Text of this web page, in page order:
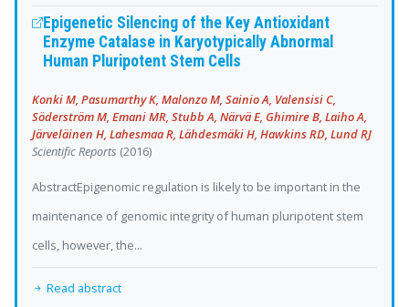
Epigenetic Silencing of the Key Antioxidant
Enzyme Catalase in Karyotypically Abnormal
Human Pluripotent Stem Cells
Konki M, Pasumarthy K, Malonzo M, Sainio A, Valensisi C,
Söderström M, Emani MR, Stubb A, Närvä E, Ghimire B, Laiho A,
Järveläinen H, Lahesmaa R, Lähdesmäki H, Hawkins RD, Lund RJ
Scientific Reports (2016)
AbstractEpigenomic regulation is likely to be important in the
maintenance of genomic integrity of human pluripotent stem
cells, however, the...
Read abstract